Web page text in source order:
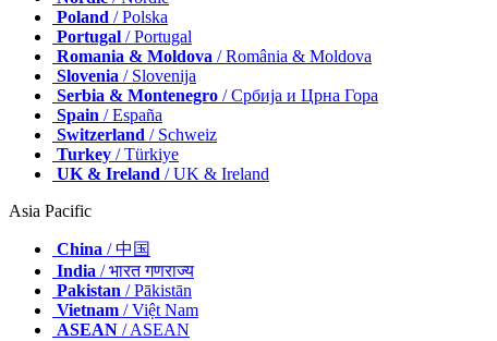
Poland / Polska
Portugal / Portugal
Romania & Moldova / România & Moldova
Slovenia / Slovenija
Serbia & Montenegro / Србија и Црна Гора
Spain / España
Switzerland / Schweiz
Turkey / Türkiye
UK & Ireland / UK & Ireland
Asia Pacific
China / 中国
India / भारत गणराज्य
Pakistan / Pākistān
Vietnam / Việt Nam
ASEAN / ASEAN